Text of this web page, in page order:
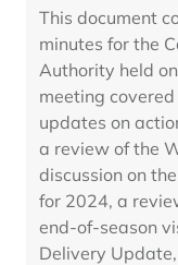
This document
minutes for the
Authority held
meeting
updates on
a review of the
discussion on
for 2024, a
end-of-season
Delivery